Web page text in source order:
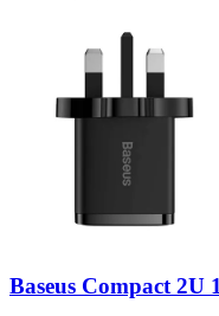
Baseus Compact